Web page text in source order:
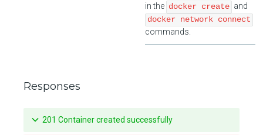
in the docker create and
docker network connect
commands.
Responses
201 Container created successfully